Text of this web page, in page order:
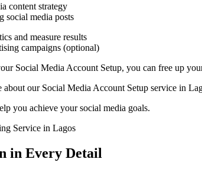
content strategy
social media posts
and measure results
campaigns (optional)
Social Media Account Setup, you can free up
about our Social Media Account Setup service in
you achieve your social media goals.
in Every Detail